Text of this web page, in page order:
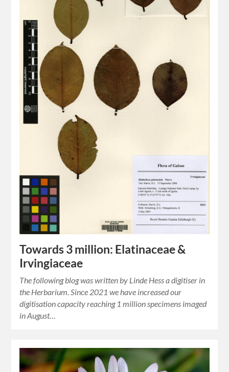
Towards 3 million: Elatinaceae &
Irvingiaceae
The following blog was written by Linde Hess a digitiser in
the Herbarium. Since 2021 we have increased our
digitisation capacity reaching 1 million specimens imaged
in August…